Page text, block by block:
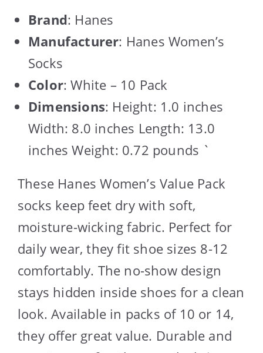
Brand: Hanes
Manufacturer: Hanes Women’s
Socks
Color: White – 10 Pack
Dimensions: Height: 1.0 inches
Width: 8.0 inches Length: 13.0
inches Weight: 0.72 pounds `
These Hanes Women’s Value Pack
socks keep feet dry with soft,
moisture-wicking fabric. Perfect for
daily wear, they fit shoe sizes 8-12
comfortably. The no-show design
stays hidden inside shoes for a clean
look. Available in packs of 10 or 14,
they offer great value. Durable and